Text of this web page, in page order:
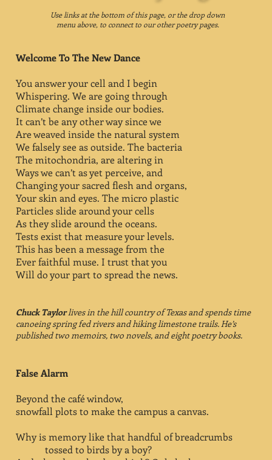
Use links at the bottom of this page, or the drop down
menu above, to connect to our other poetry pages.
Welcome To The New Dance
You answer your cell and I begin
Whispering. We are going through
Climate change inside our bodies.
It can’t be any other way since we
Are weaved inside the natural system
We falsely see as outside. The bacteria
The mitochondria, are altering in
Ways we can’t as yet perceive, and
Changing your sacred flesh and organs,
Your skin and eyes. The micro plastic
Particles slide around your cells
As they slide around the oceans.
Tests exist that measure your levels.
This has been a message from the
Ever faithful muse. I trust that you
Will do your part to spread the news.
Chuck Taylorlives in the hill country of Texas and spends time
canoeing spring fed rivers and hiking limestone trails. He’s
published two memoirs, two novels, and eight poetry books.
False Alarm
Beyond the café window,
snowfall plots to make the campus a canvas.
Why is memory like that handful of breadcrumbs
tossed to birds by a boy?